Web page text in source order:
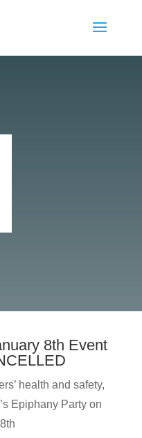
8th Event
health and safety,
Epiphany Party on